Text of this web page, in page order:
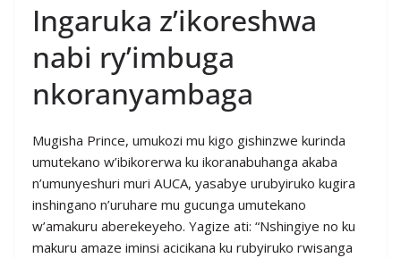
Ingaruka z’ikoreshwa
nabi ry’imbuga
nkoranyambaga
Mugisha Prince, umukozi mu kigo gishinzwe kurinda
umutekano w’ibikorerwa ku ikoranabuhanga akaba
n’umunyeshuri muri AUCA, yasabye urubyiruko kugira
inshingano n’uruhare mu gucunga umutekano
w’amakuru aberekeyeho. Yagize ati: “Nshingiye no ku
makuru amaze iminsi acicikana ku rubyiruko rwisanga